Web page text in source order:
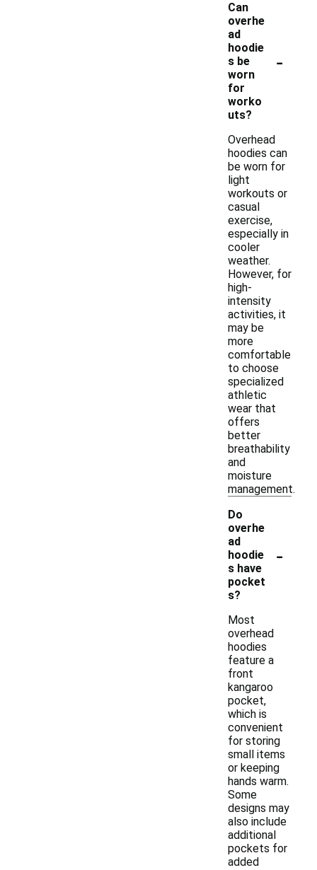
Can
overhe
ad
hoodie
s be
worn
for
worko
uts?
-
Overhead
hoodies can
be worn for
light
workouts or
casual
exercise,
especially in
cooler
weather.
However, for
high-
intensity
activities, it
may be
more
comfortable
to choose
specialized
athletic
wear that
offers
better
breathability
and
moisture
management.
Do
overhe
ad
hoodie
s have
pocket
s?
-
Most
overhead
hoodies
feature a
front
kangaroo
pocket,
which is
convenient
for storing
small items
or keeping
hands warm.
Some
designs may
also include
additional
pockets for
added